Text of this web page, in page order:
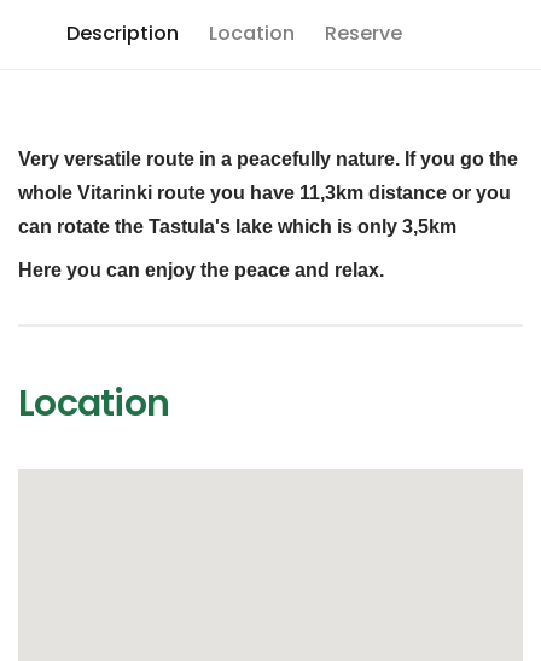
Description Location Reserve
Very versatile route in a peacefully nature. If you go the
whole Vitarinki route you have 11,3km distance or you
can rotate the Tastula's lake which is only 3,5km
Here you can enjoy the peace and relax.
Location